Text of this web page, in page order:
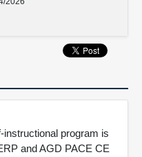
program is
and AGD PACE CE